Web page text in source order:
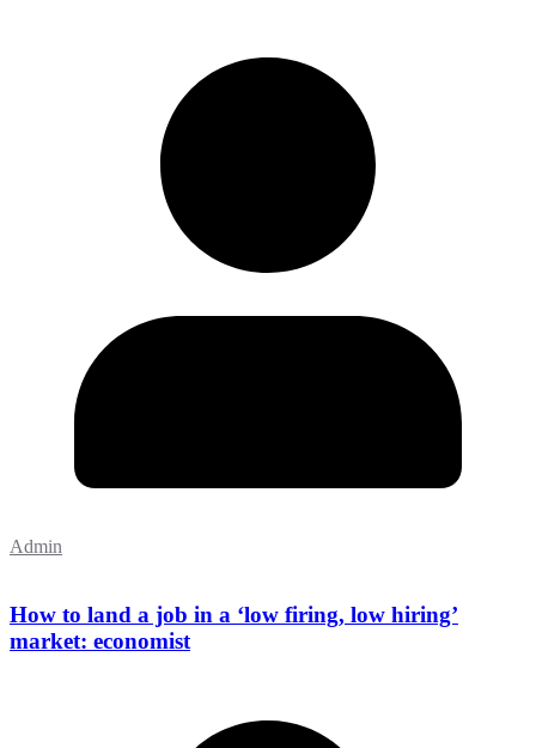
Admin
How to land a job in a ‘low firing, low hiring’
market: economist